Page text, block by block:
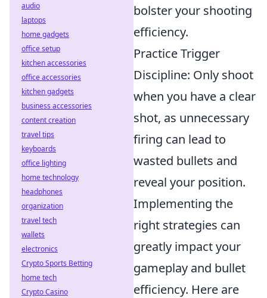
bolster your shooting
efficiency.
Practice Trigger
Discipline: Only shoot
when you have a clear
shot, as unnecessary
firing can lead to
wasted bullets and
reveal your position.
Implementing the
right strategies can
greatly impact your
gameplay and bullet
efficiency. Here are
audio
laptops
home gadgets
office setup
kitchen accessories
office accessories
kitchen gadgets
business accessories
content creation
travel tips
keyboards
office lighting
home technology
headphones
organization
travel tech
wallets
electronics
Crypto Sports Betting
home tech
Crypto Casino